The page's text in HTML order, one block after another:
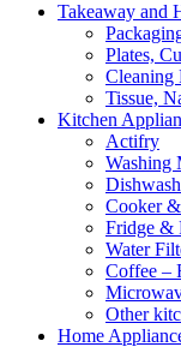
Takeaway and
Plates,
Cleaning
Tissue,
Kitchen
Actifry
Washing
Cooker
Fridge &
Water
Coffee –
Other
Home